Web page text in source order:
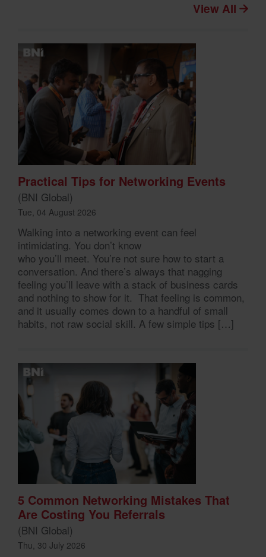
View All
Practical Tips for Networking Events
(BNI Global)
Tue, 04 August 2026
Walking into a networking event can feel
intimidating. You don’t know
who you’ll meet. You’re not sure how to start a
conversation. And there’s always that nagging
feeling you’ll leave with a stack of business cards
and nothing to show for it. That feeling is common,
and it usually comes down to a handful of small
habits, not raw social skill. A few simple tips […]
5 Common Networking Mistakes That
Are Costing You Referrals
(BNI Global)
Thu, 30 July 2026